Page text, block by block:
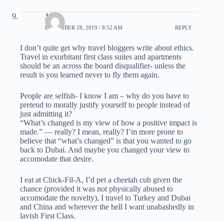
Joe
DECEMBER 28, 2019 / 8:52 AM REPLY
I don’t quite get why travel bloggers write about ethics.
Travel in exorbitant first class suites and apartments
should be an across the board disqualifier- unless the
result is you learned never to fly them again.
People are selfish- I know I am – why do you have to
pretend to morally justify yourself to people instead of
just admitting it?
“What’s changed is my view of how a positive impact is
made.” — really? I mean, really? I’m more prone to
believe that “what’s changed” is that you wanted to go
back to Dubai. And maybe you changed your view to
accomodate that desire.
I eat at Chick-Fil-A, I’d pet a cheetah cub given the
chance (provided it was not physically abused to
accomodate the novelty), I travel to Turkey and Dubai
and China and wherever the hell I want unabashedly in
lavish First Class.